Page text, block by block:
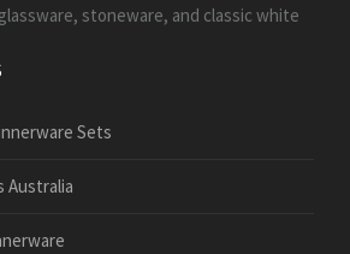
stoneware, and classic white
Sets
Australia